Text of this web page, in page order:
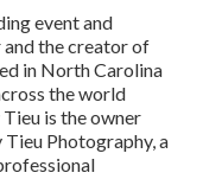
[target:city],
celebrationis a
real when